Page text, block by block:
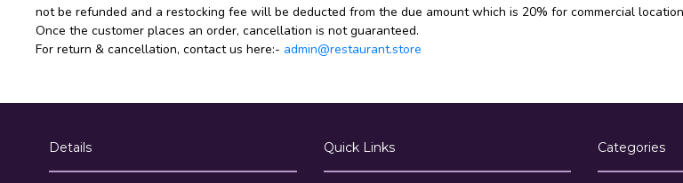
not be refunded and a restocking fee will be deducted from the due amount which is 20% for commercial
Once the customer places an order, cancellation is not guaranteed.
For return & cancellation, contact us here:- admin@restaurant.store
Details Quick Links Categories